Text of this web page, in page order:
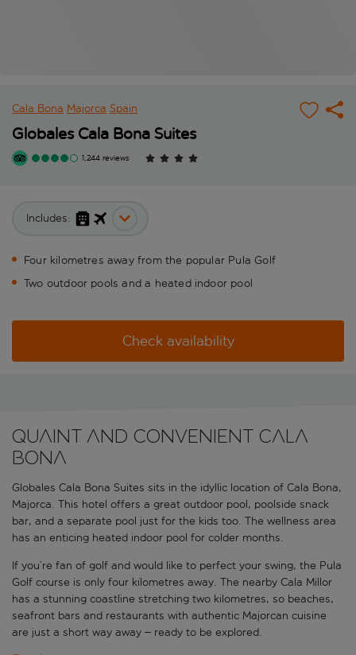
Cala Bona Majorca Spain
Globales Cala Bona Suites
1,244 reviews
Includes:
Four kilometres away from the popular Pula Golf
Two outdoor pools and a heated indoor pool
Check availability
Quaint and convenient Cala
Bona
Globales Cala Bona Suites sits in the idyllic location of Cala Bona,
Majorca. This hotel offers a great outdoor pool, poolside snack
bar, and a separate pool just for the kids too. The wellness area
has an enticing heated indoor pool for colder months.
If you’re fan of golf and would like to perfect your swing, the Pula
Golf course is only four kilometres away. The nearby Cala Millor
has a stunning coastline stretching two kilometres, so beaches,
seafront bars and restaurants with authentic Majorcan cuisine
are just a short way away – ready to be explored.